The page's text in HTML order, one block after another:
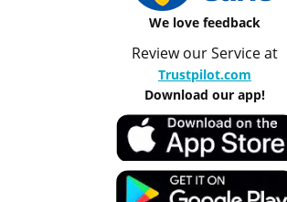
We love feedback
Review our Service at
Trustpilot.com
Download our app!